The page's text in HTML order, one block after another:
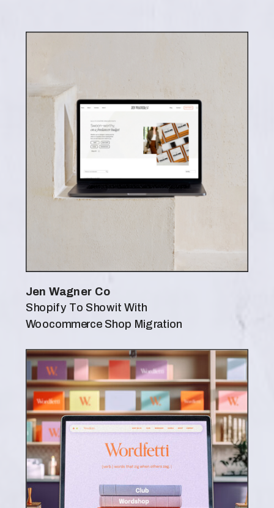
Jen Wagner Co
Shopify To Showit With
Woocommerce Shop Migration